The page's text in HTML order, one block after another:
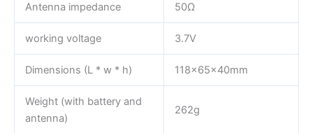
Antenna impedance 50Ω
working voltage 3.7V
Dimensions (L * w * h) 118×65×40mm
Weight (with battery and
antenna)
262g